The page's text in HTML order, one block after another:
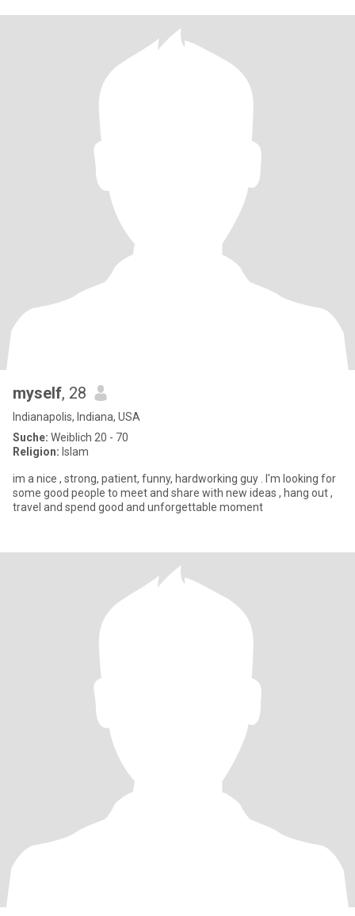
myself, 28
Indianapolis, Indiana, USA
Suche: Weiblich 20 - 70
Religion: Islam
im a nice , strong, patient, funny, hardworking guy . I'm looking for
some good people to meet and share with new ideas , hang out ,
travel and spend good and unforgettable moment